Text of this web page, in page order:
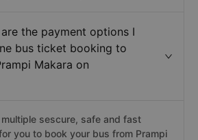
the payment options I
bus ticket booking to
Makara on
sescure, safe and fast
you to book your bus from Prampi